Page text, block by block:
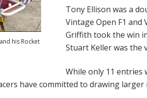
his Rocket
Tony Ellison was a
Vintage Open F1 and
Griffith took the win
Stuart Keller was the
While only 11 entries
have committed to drawing